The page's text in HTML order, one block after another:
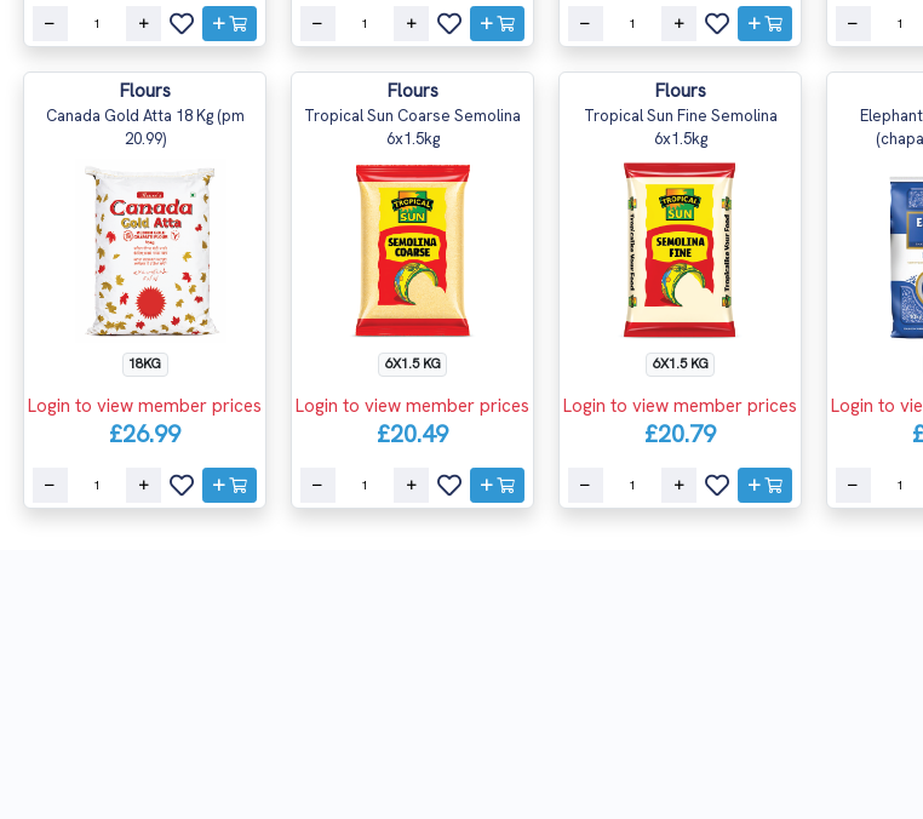
Flours
Canada Gold Atta 18 Kg (pm
20.99)
18KG
Login to view member prices
£26.99
Flours
Tropical Sun Coarse Semolina
6x1.5kg
6X1.5 KG
Login to view member prices
£20.49
Flours
Tropical Sun Fine Semolina
6x1.5kg
6X1.5 KG
Login to view member prices
£20.79
Login to